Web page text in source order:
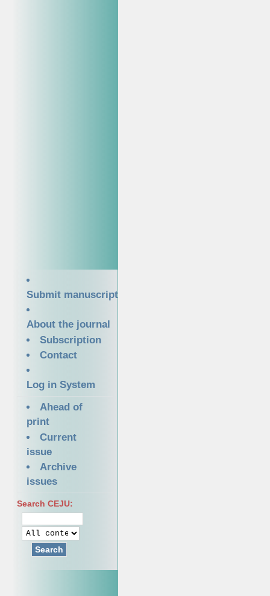
Submit manuscript
About the journal
Subscription
Contact
Log in System
Ahead of
print
Current
issue
Archive
issues
Search CEJU:
Search